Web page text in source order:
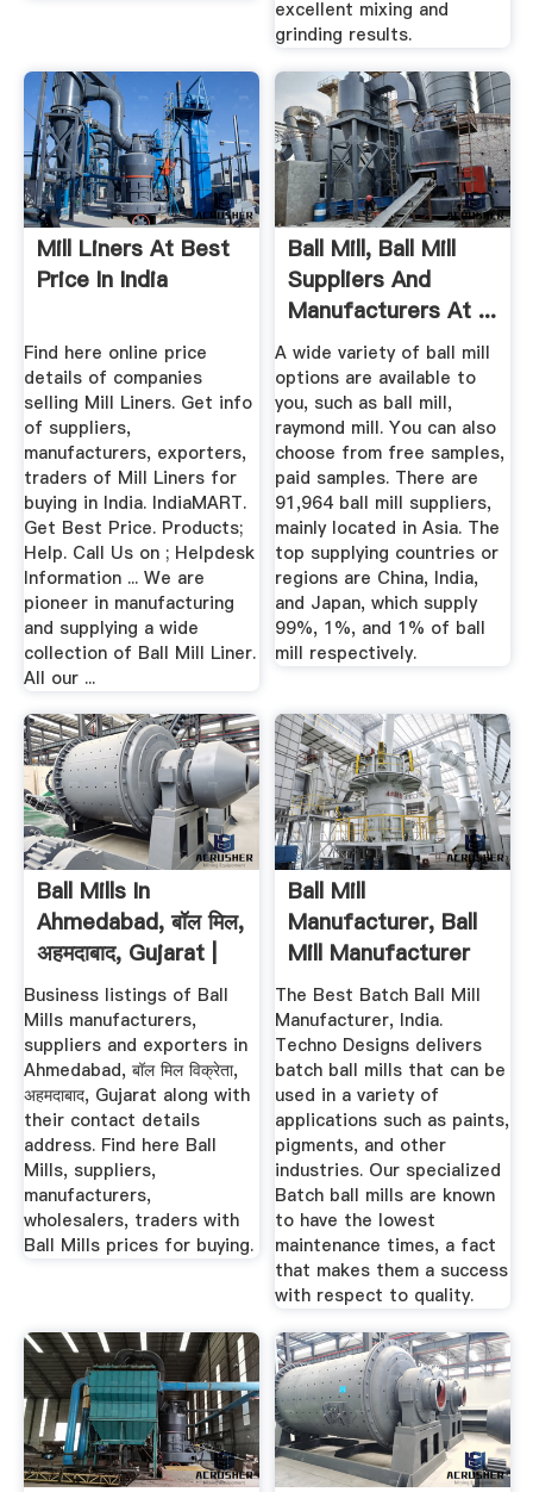
excellent mixing and
grinding results.
Mill Liners At Best
Price In India
Find here online price
details of companies
selling Mill Liners. Get info
of suppliers,
manufacturers, exporters,
traders of Mill Liners for
buying in India. IndiaMART.
Get Best Price. Products;
Help. Call Us on ; Helpdesk
Information ... We are
pioneer in manufacturing
and supplying a wide
collection of Ball Mill Liner.
All our ...
Ball Mill, Ball Mill
Suppliers And
Manufacturers At ...
A wide variety of ball mill
options are available to
you, such as ball mill,
raymond mill. You can also
choose from free samples,
paid samples. There are
91,964 ball mill suppliers,
mainly located in Asia. The
top supplying countries or
regions are China, India,
and Japan, which supply
99%, 1%, and 1% of ball
mill respectively.
Ball Mills In
Ahmedabad, बॉल मिल,
अहमदाबाद, Gujarat |
Ball ...
Business listings of Ball
Mills manufacturers,
suppliers and exporters in
Ahmedabad, बॉल मिल विक्रेता,
अहमदाबाद, Gujarat along with
their contact details
address. Find here Ball
Mills, suppliers,
manufacturers,
wholesalers, traders with
Ball Mills prices for buying.
Ball Mill
Manufacturer, Ball
Mill Manufacturer
Exporter ...
The Best Batch Ball Mill
Manufacturer, India.
Techno Designs delivers
batch ball mills that can be
used in a variety of
applications such as paints,
pigments, and other
industries. Our specialized
Batch ball mills are known
to have the lowest
maintenance times, a fact
that makes them a success
with respect to quality.